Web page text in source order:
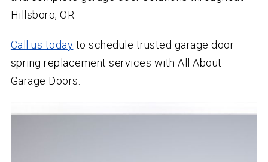
Hillsboro, OR.
Call us today to schedule trusted garage door
spring replacement services with All About
Garage Doors.